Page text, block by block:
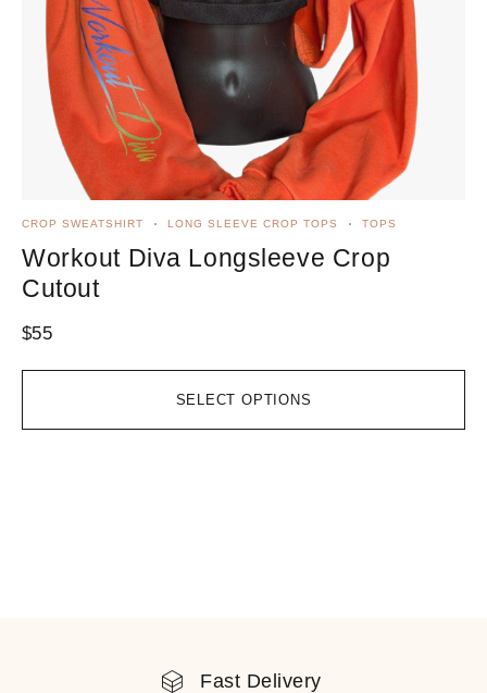
SELECT OPTIONS
CROP SWEATSHIRT LONG SLEEVE CROP TOPS TOPS
Workout Diva Longsleeve Crop
Cutout
$55
Fast Delivery